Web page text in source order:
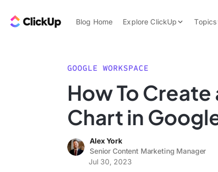
ClickUp Blog
Blog Home Explore ClickUp
Features
Use Cases
Topics
Data Insights
Note Taking
GOOGLE WORKSPACE
How To Create
Chart in
Alex York
Senior Content Marketing Manager
Jul 30, 2023